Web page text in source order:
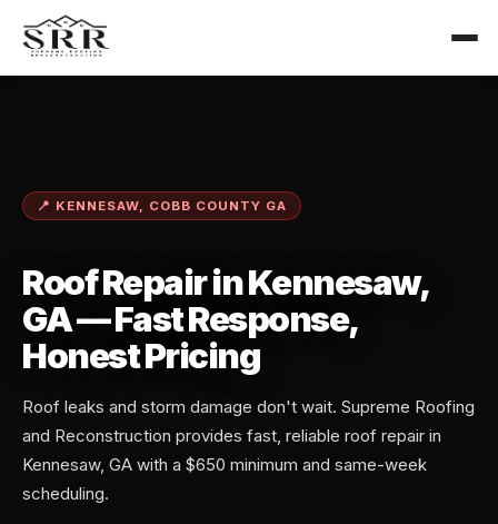
📍 KENNESAW, COBB COUNTY GA
Roof Repair in Kennesaw,
GA — Fast Response,
Honest Pricing
Roof leaks and storm damage don't wait. Supreme Roofing
and Reconstruction provides fast, reliable roof repair in
Kennesaw, GA with a $650 minimum and same-week
scheduling.